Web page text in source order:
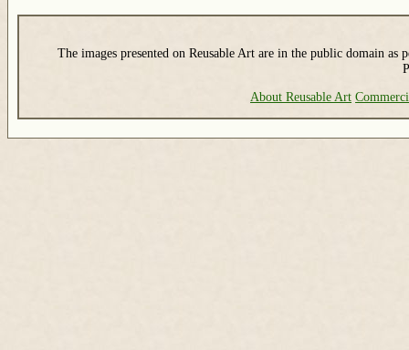
The images presented on Reusable Art are in the public domain as
About Reusable Art